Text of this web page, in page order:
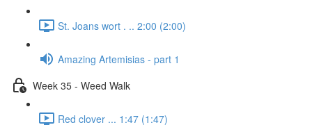
St. Joans wort . .. 2:00 (2:00)
Amazing Artemisias - part 1
Week 35 - Weed Walk
Red clover ... 1:47 (1:47)